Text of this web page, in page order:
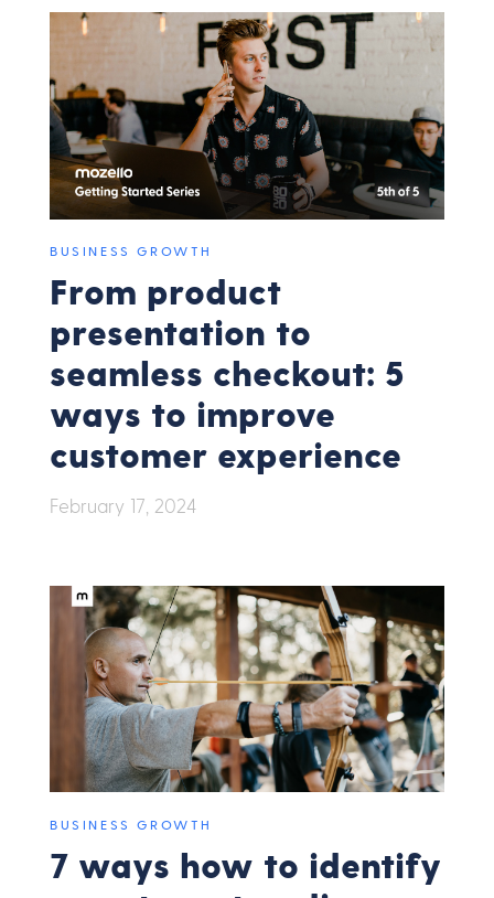
BUSINESS GROWTH
From product
presentation to
seamless checkout: 5
ways to improve
customer experience
February 17, 2024
BUSINESS GROWTH
7 ways how to identify